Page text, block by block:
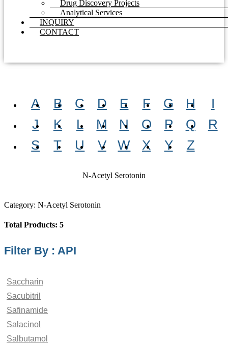
Drug Discovery Projects
Analytical Services
INQUIRY
CONTACT
A B C D E F G H
I
J
K L M N O P Q
R
S
T U V W X Y Z
N-Acetyl Serotonin
Category: N-Acetyl Serotonin
Total Products: 5
Filter By : API
Saccharin
Sacubitril
Safinamide
Salacinol
Salbutamol